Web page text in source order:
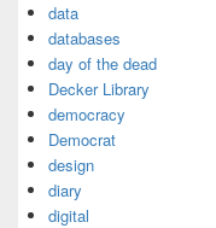
data
databases
day of the dead
Decker Library
democracy
Democrat
design
diary
digital